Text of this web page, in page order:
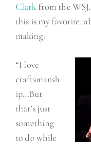
Clark from the
this is my favorite,
making:
“I love
craftsmansh
ip…But
that’s just
something
to do while